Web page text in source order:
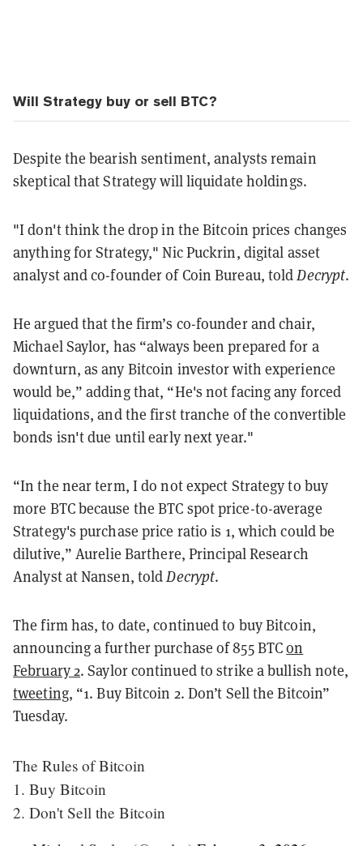
Will Strategy buy or sell BTC?
Despite the bearish sentiment, analysts remain
skeptical that Strategy will liquidate holdings.
"I don't think the drop in the Bitcoin prices changes
anything for Strategy," Nic Puckrin, digital asset
analyst and co-founder of Coin Bureau, toldDecrypt.
He argued that the firm’s co-founder and chair,
Michael Saylor, has “always been prepared for a
downturn, as any Bitcoin investor with experience
would be,” adding that, “He's not facing any forced
liquidations, and the first tranche of the convertible
bonds isn't due until early next year."
“In the near term, I do not expect Strategy to buy
more BTC because the BTC spot price-to-average
Strategy's purchase price ratio is 1, which could be
dilutive,” Aurelie Barthere, Principal Research
Analyst at Nansen, toldDecrypt.
The firm has, to date, continued to buy Bitcoin,
announcing a further purchase of 855 BTCon
February 2. Saylor continued to strike a bullish note,
tweeting, “1. Buy Bitcoin 2. Don’t Sell the Bitcoin”
Tuesday.
The Rules of Bitcoin
1. Buy Bitcoin
2. Don't Sell the Bitcoin